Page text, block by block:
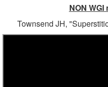
NON
Townsend JH,